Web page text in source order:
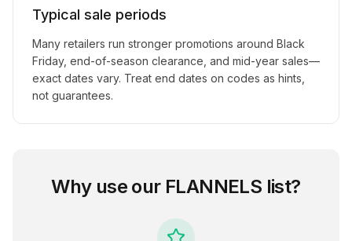
Typical sale periods
Many retailers run stronger promotions around Black
Friday, end-of-season clearance, and mid-year sales—
exact dates vary. Treat end dates on codes as hints,
not guarantees.
Why use our FLANNELS list?